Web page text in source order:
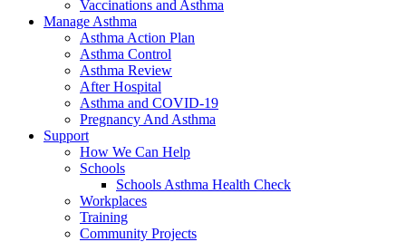
Vaccinations and Asthma
Manage Asthma
Asthma Action Plan
Asthma Control
Asthma Review
After Hospital
Asthma and COVID-19
Pregnancy And Asthma
Support
How We Can Help
Schools
Schools Asthma Health Check
Workplaces
Training
Community Projects